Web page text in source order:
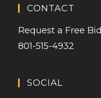
CONTACT
Request a Free Bid
801-515-4932
SOCIAL